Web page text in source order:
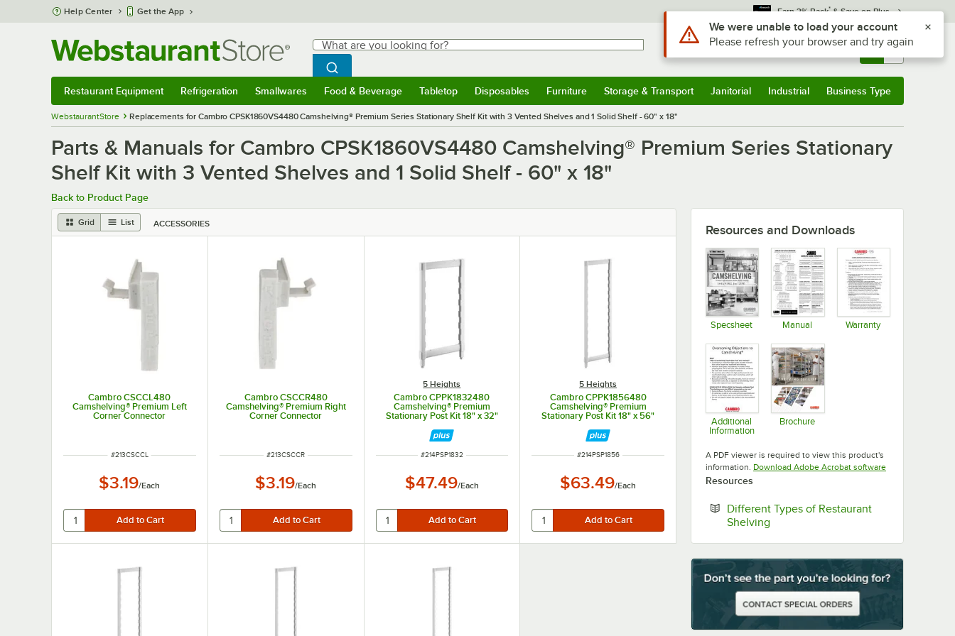
Skip to main content
Help Center Get the App Earn 3% Back* & Save on Plus
Search
What are you looking for?
Begin typing for results.
Search WebstaurantStore
Sign In Returns & 0
Restaurant Equipment Refrigeration Smallwares Food & Beverage Tabletop Disposables Furniture Storage & Transport Janitorial Industrial Business Type
WebstaurantStore Replacements for Cambro CPSK1860VS4480 Camshelving® Premium Series Stationary Shelf Kit with 3 Vented Shelves and 1 Solid Shelf - 60" x 18"
Parts & Manuals for Cambro CPSK1860VS4480 Camshelving® Premium Series Stationary
Shelf Kit with 3 Vented Shelves and 1 Solid Shelf - 60" x 18"
Back to Product Page
Grid List ACCESSORIES
Cambro CSCCL480
Camshelving® Premium Left
Corner Connector
ITEM NUMBER
#213CSCCL
$3.19/Each
Cambro CSCCR480
Camshelving® Premium Right
Corner Connector
ITEM NUMBER
#213CSCCR
$3.19/Each
5 Heights
Cambro CPPK1832480
Camshelving® Premium
Stationary Post Kit 18" x 32"
ITEM NUMBER
#214PSP1832
$47.49/Each
5 Heights
Cambro CPPK1856480
Camshelving® Premium
Stationary Post Kit 18" x 56"
ITEM NUMBER
#214PSP1856
$63.49/Each
Resources and Downloads
Specsheet Manual Warranty
Additional
Information
Brochure
A PDF viewer is required to view this product's
information. Download Adobe Acrobat softwareOpens in new tab
Resources
Different Types of Restaurant
Shelving
Use Alt or Option plus Z to reach the notifications list
We were unable to load your account
Please refresh your browser and try again